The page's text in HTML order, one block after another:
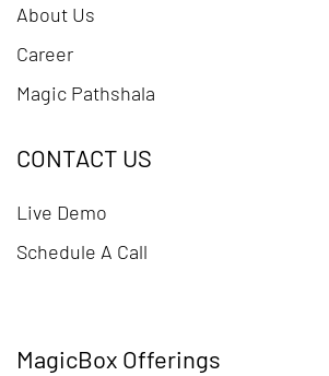
About Us
Career
Magic Pathshala
CONTACT US
Live Demo
Schedule A Call
MagicBox Offerings